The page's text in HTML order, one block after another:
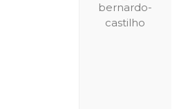
bernardo-
castilho